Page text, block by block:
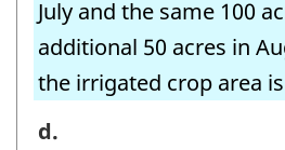
July and the same 100
additional 50 acres in
the irrigated crop area
7.
d.